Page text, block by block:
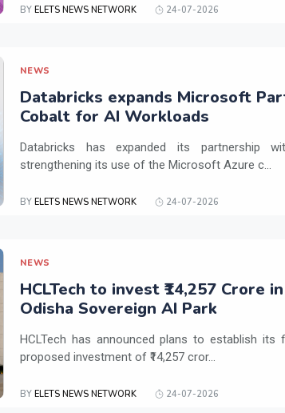
BY ELETS NEWS NETWORK 24-07-2026
NEWS
Databricks expands Microsoft
Cobalt for AI Workloads
Databricks has expanded its partnership
strengthening its use of the Microsoft Azure c...
BY ELETS NEWS NETWORK 24-07-2026
NEWS
HCLTech to invest ₹14,257 Crore
Odisha Sovereign AI Park
HCLTech has announced plans to establish
proposed investment of ₹14,257 cror...
BY ELETS NEWS NETWORK 24-07-2026